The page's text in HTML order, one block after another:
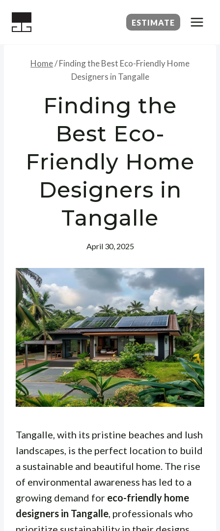
ESTIMATE
Home/Finding the Best Eco-Friendly Home
Designers in Tangalle
Finding the
Best Eco-
Friendly Home
Designers in
Tangalle
April 30, 2025
Tangalle, with its pristine beaches and lush
landscapes, is the perfect location to build
a sustainable and beautiful home. The rise
of environmental awareness has led to a
growing demand for eco-friendly home
designers in Tangalle, professionals who